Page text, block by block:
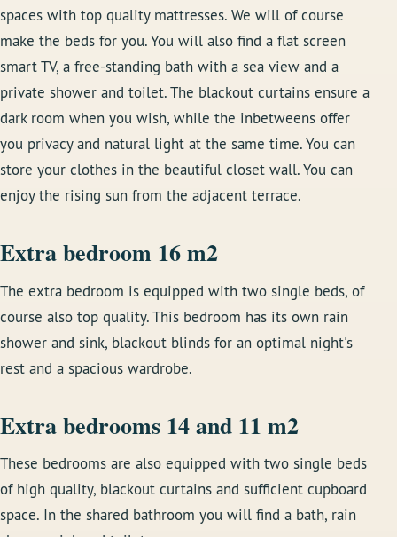
spaces with top quality mattresses. We will of course
make the beds for you. You will also find a flat screen
smart TV, a free-standing bath with a sea view and a
private shower and toilet. The blackout curtains ensure a
dark room when you wish, while the inbetweens offer
you privacy and natural light at the same time. You can
store your clothes in the beautiful closet wall. You can
enjoy the rising sun from the adjacent terrace.
Extra bedroom 16 m2
The extra bedroom is equipped with two single beds, of
course also top quality. This bedroom has its own rain
shower and sink, blackout blinds for an optimal night's
rest and a spacious wardrobe.
Extra bedrooms 14 and 11 m2
These bedrooms are also equipped with two single beds
of high quality, blackout curtains and sufficient cupboard
space. In the shared bathroom you will find a bath, rain